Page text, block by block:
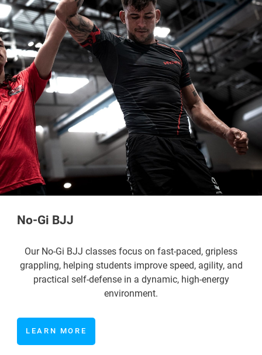
No-Gi BJJ
Our No-Gi BJJ classes focus on fast-paced, gripless
grappling, helping students improve speed, agility, and
practical self-defense in a dynamic, high-energy
environment.
LEARN MORE